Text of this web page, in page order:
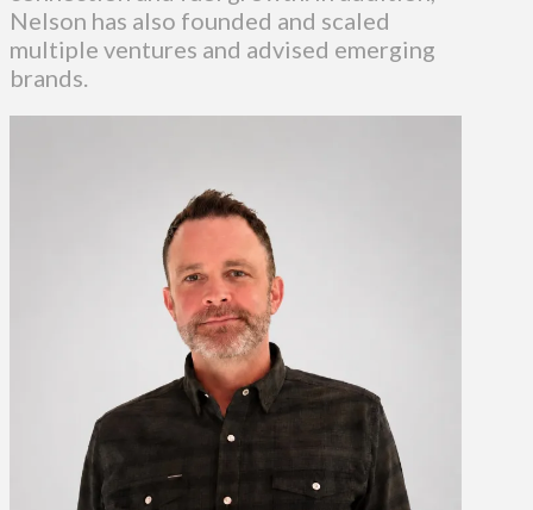
Nelson has also founded and scaled
multiple ventures and advised emerging
brands.